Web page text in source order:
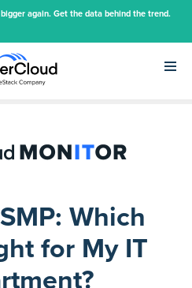
again. Get the data behind the trend.
Which
for My IT